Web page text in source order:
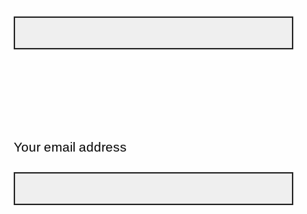
Your email address